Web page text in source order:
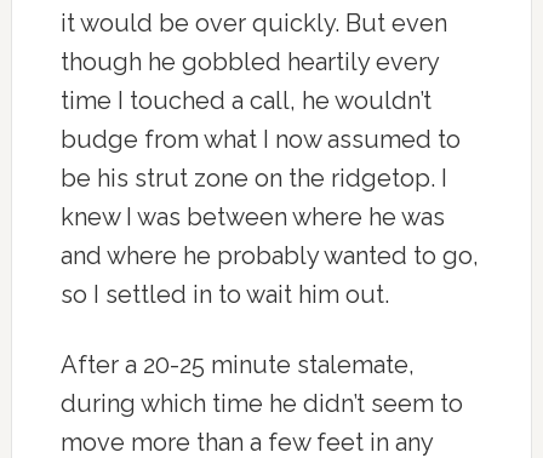
it would be over quickly. But even
though he gobbled heartily every
time I touched a call, he wouldn’t
budge from what I now assumed to
be his strut zone on the ridgetop. I
knew I was between where he was
and where he probably wanted to go,
so I settled in to wait him out.
After a 20-25 minute stalemate,
during which time he didn’t seem to
move more than a few feet in any